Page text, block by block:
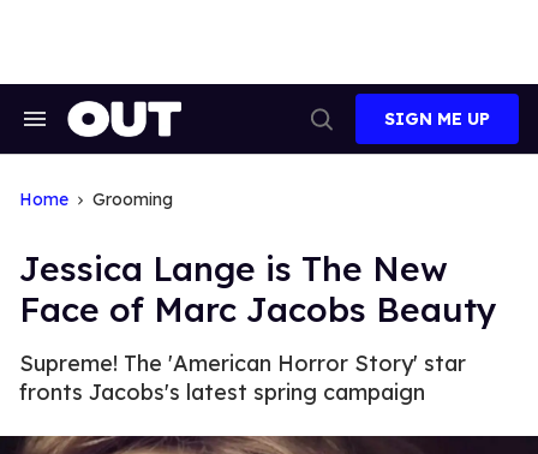
Search
Search
SIGN ME UP
Home Grooming
Jessica Lange is The New
Face of Marc Jacobs Beauty
Supreme! The 'American Horror Story' star
fronts Jacobs's latest spring campaign